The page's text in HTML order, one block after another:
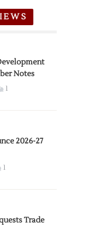
Notes
1
2026-27
1
Trade